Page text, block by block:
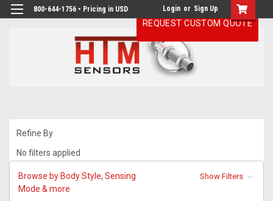
800-644-1756 • Pricing in USD Login or Sign Up
Refine By
No filters applied
Browse by Body Style, Sensing
Mode & more
Show Filters
REQUEST CUSTOM QUOTE